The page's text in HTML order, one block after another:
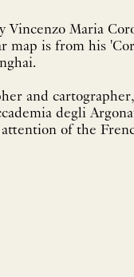
Vincenzo Maria
map is from his
and
degli
of the